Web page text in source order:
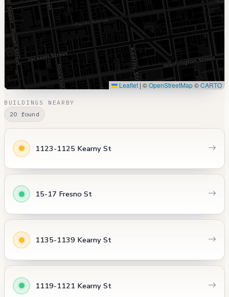
Leaflet | ©OpenStreetMap©CARTO
BUILDINGS NEARBY
20 found
1123-1125 Kearny St
15-17 Fresno St
1135-1139 Kearny St
1119-1121 Kearny St